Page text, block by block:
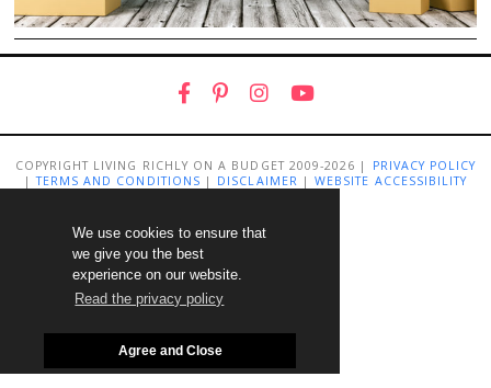
We use cookies to ensure that
we give you the best
experience on our website.
Read the privacy policy
Agree and Close
COPYRIGHT LIVING RICHLY ON A BUDGET 2009-2026 |
PRIVACY POLICY
|TERMS AND CONDITIONS | DISCLAIMER |WEBSITE ACCESSIBILITY